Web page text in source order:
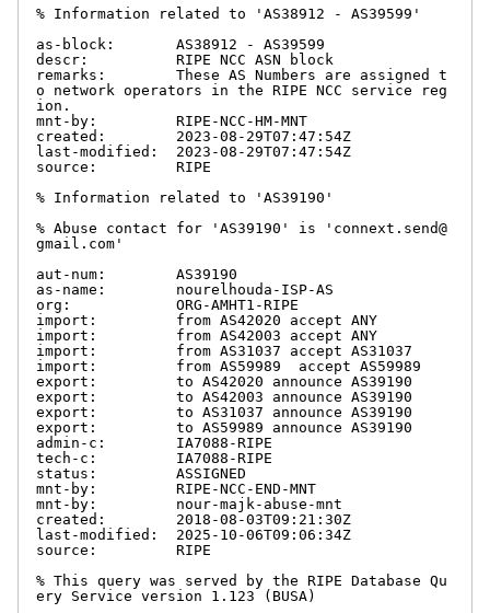
% Information related to 'AS38912 - AS39599'
as-block:       AS38912 - AS39599
descr:          RIPE NCC ASN block
remarks:        These AS Numbers are assigned t
o network operators in the RIPE NCC service reg
ion.
mnt-by:         RIPE-NCC-HM-MNT
created:        2023-08-29T07:47:54Z
last-modified:  2023-08-29T07:47:54Z
source:         RIPE
% Information related to 'AS39190'
% Abuse contact for 'AS39190' is 'connext.send@
gmail.com'
aut-num:        AS39190
as-name:        nourelhouda-ISP-AS
org:            ORG-AMHT1-RIPE
import:         from AS42020 accept ANY
import:         from AS42003 accept ANY
import:         from AS31037 accept AS31037
import:         from AS59989  accept AS59989
export:         to AS42020 announce AS39190
export:         to AS42003 announce AS39190
export:         to AS31037 announce AS39190
export:         to AS59989 announce AS39190
admin-c:        IA7088-RIPE
tech-c:         IA7088-RIPE
status:         ASSIGNED
mnt-by:         RIPE-NCC-END-MNT
mnt-by:         nour-majk-abuse-mnt
created:        2018-08-03T09:21:30Z
last-modified:  2025-10-06T09:06:34Z
source:         RIPE
% This query was served by the RIPE Database Qu
ery Service version 1.123 (BUSA)